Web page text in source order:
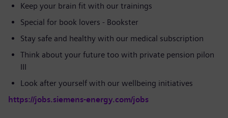
Keep your brain fit with our trainings
Special for book lovers - Bookster
Stay safe and healthy with our medical subscription
Think about your future too with private pension pilon
III
Look after yourself with our wellbeing initiatives
https://jobs.siemens-energy.com/jobs